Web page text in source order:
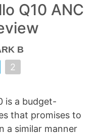
Q10 ANC
B
2
is a budget-
that promises to
a similar manner